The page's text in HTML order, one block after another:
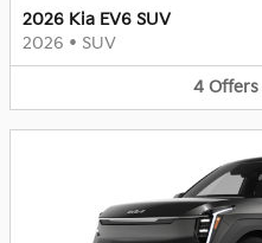
2026 Kia EV6 SUV
2026 • SUV
4 Offers